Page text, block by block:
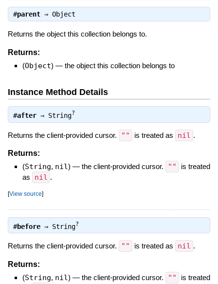
#parent⇒ Object
Returns the object this collection belongs to.
Returns:
(Object) — the object this collection belongs to
Instance Method Details
#after⇒ String?
Returns the client-provided cursor. "" is treated as nil .
Returns:
(String, nil) — the client-provided cursor. ""
is treated
as
nil .
[View source]
#before⇒ String?
Returns the client-provided cursor. "" is treated as nil .
Returns:
(String, nil) — the client-provided cursor. "" is treated